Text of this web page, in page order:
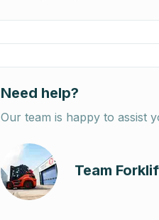
Need help?
Our team is happy to assist
Team